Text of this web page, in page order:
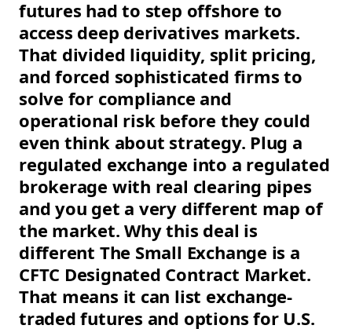
futures had to step offshore to
access deep derivatives markets.
That divided liquidity, split pricing,
and forced sophisticated firms to
solve for compliance and
operational risk before they could
even think about strategy. Plug a
regulated exchange into a regulated
brokerage with real clearing pipes
and you get a very different map of
the market. Why this deal is
different The Small Exchange is a
CFTC Designated Contract Market.
That means it can list exchange-
traded futures and options for U.S.